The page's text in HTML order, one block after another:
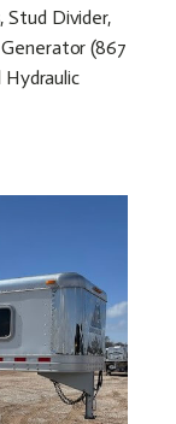
Stud Divider,
(867
Hydraulic